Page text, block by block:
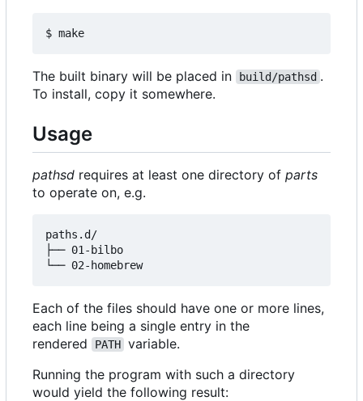
The built binary will be placed in build/pathsd .
To install, copy it somewhere.
Usage
pathsd requires at least one directory of parts
to operate on, e.g.
paths.d/
├── 01-bilbo
Each of the files should have one or more lines,
each line being a single entry in the
rendered
PATH variable.
Running the program with such a directory
would yield the following result: